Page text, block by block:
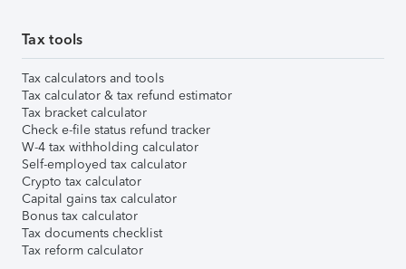
Tax tools
Tax calculators and tools
Tax calculator & tax refund estimator
Tax bracket calculator
Check e-file status refund tracker
W-4 tax withholding calculator
Self-employed tax calculator
Crypto tax calculator
Capital gains tax calculator
Bonus tax calculator
Tax documents checklist
Tax reform calculator